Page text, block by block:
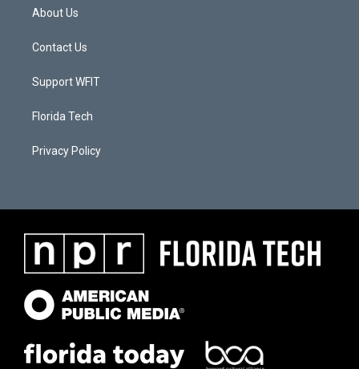
About Us
Contact Us
Support WFIT
Florida Tech
Privacy Policy